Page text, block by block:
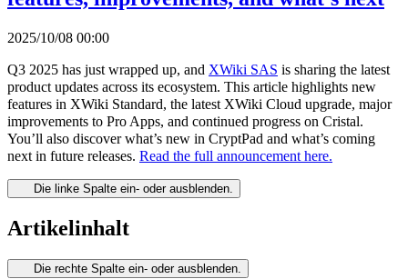
2025/10/08 00:00
Q3 2025 has just wrapped up, and XWiki SAS is sharing the latest
product updates across its ecosystem. This article highlights new
features in XWiki Standard, the latest XWiki Cloud upgrade, major
improvements to Pro Apps, and continued progress on Cristal.
You’ll also discover what’s new in CryptPad and what’s coming
next in future releases. Read the full announcement here.
Die linke Spalte ein- oder ausblenden.
Artikelinhalt
Die rechte Spalte ein- oder ausblenden.